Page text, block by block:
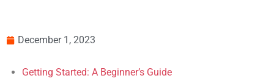
December 1, 2023
Getting Started: A Beginner’s Guide